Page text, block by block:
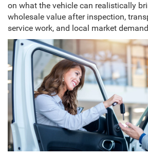
on what the vehicle can realistically
wholesale value after inspection,
service work, and local market